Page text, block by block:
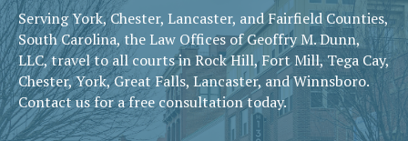
Serving York, Chester, Lancaster, and Fairfield Counties,
South Carolina, the Law Offices of Geoffry M. Dunn,
LLC, travel to all courts in Rock Hill, Fort Mill, Tega Cay,
Chester, York, Great Falls, Lancaster, and Winnsboro.
Contact us for a free consultation today.